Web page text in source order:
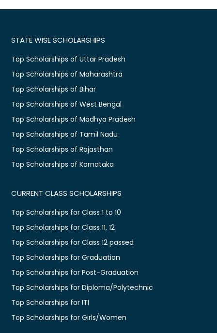
STATE WISE SCHOLARSHIPS
Top Scholarships of Uttar Pradesh
Top Scholarships of Maharashtra
Top Scholarships of Bihar
Top Scholarships of West Bengal
Top Scholarships of Madhya Pradesh
Top Scholarships of Tamil Nadu
Top Scholarships of Rajasthan
Top Scholarships of Karnataka
CURRENT CLASS SCHOLARSHIPS
Top Scholarships for Class 1 to 10
Top Scholarships for Class 11, 12
Top Scholarships for Class 12 passed
Top Scholarships for Graduation
Top Scholarships for Post-Graduation
Top Scholarships for Diploma/Polytechnic
Top Scholarships for ITI
Top Scholarships for Girls/Women